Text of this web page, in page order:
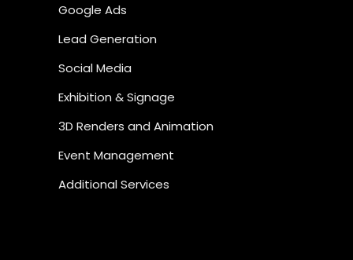
Google Ads
Lead Generation
Social Media
Exhibition & Signage
3D Renders and Animation
Event Management
Additional Services